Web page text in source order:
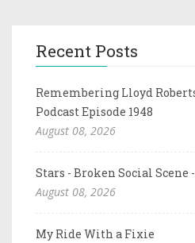
Recent Posts
Remembering Lloyd
Podcast Episode 1948
August 08, 2026
Stars - Broken Social
August 08, 2026
My Ride With a Fixie